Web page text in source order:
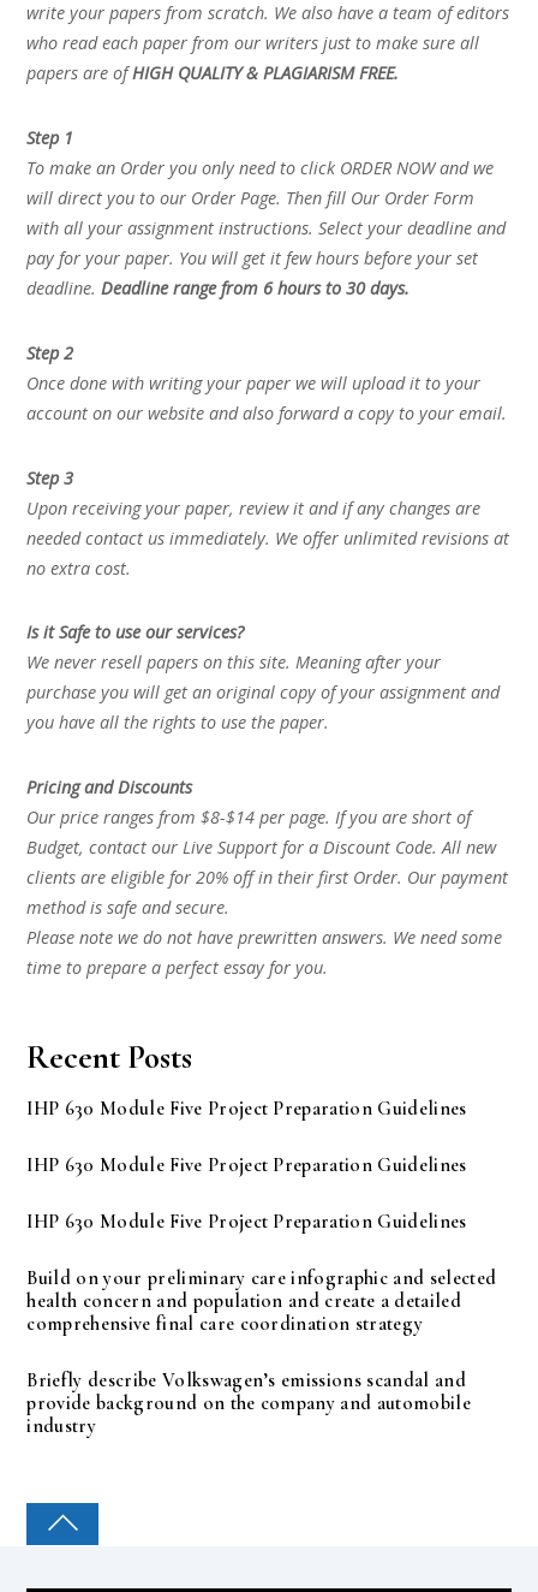
write your papers from scratch. We also have a team of editors
who read each paper from our writers just to make sure all
papers are ofHIGH QUALITY & PLAGIARISM FREE.
Step 1
To make an Order you only need to click ORDER NOW and we
will direct you to our Order Page. Then fill Our Order Form
with all your assignment instructions. Select your deadline and
pay for your paper. You will get it few hours before your set
deadline.Deadline range from 6 hours to 30 days.
Step 2
Once done with writing your paper we will upload it to your
account on our website and also forward a copy to your email.
Step 3
Upon receiving your paper, review it and if any changes are
needed contact us immediately. We offer unlimited revisions at
no extra cost.
Is it Safe to use our services?
We never resell papers on this site. Meaning after your
purchase you will get an original copy of your assignment and
you have all the rights to use the paper.
Pricing and Discounts
Our price ranges from $8-$14 per page. If you are short of
Budget, contact our Live Support for a Discount Code. All new
clients are eligible for 20% off in their first Order. Our payment
method is safe and secure.
Please note we do not have prewritten answers. We need some
time to prepare a perfect essay for you.
Recent Posts
IHP 630 Module Five Project Preparation Guidelines
IHP 630 Module Five Project Preparation Guidelines
IHP 630 Module Five Project Preparation Guidelines
Build on your preliminary care infographic and selected
health concern and population and create a detailed
comprehensive final care coordination strategy
Briefly describe Volkswagen’s emissions scandal and
provide background on the company and automobile
industry